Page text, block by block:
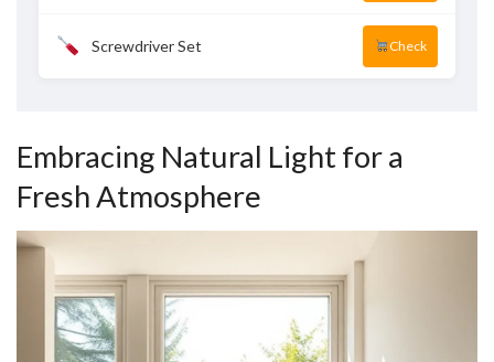
Screwdriver Set Check
Embracing Natural Light for a
Fresh Atmosphere